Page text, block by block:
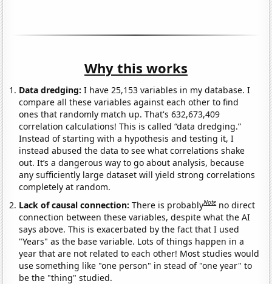
Why this works
Data dredging: I have 25,153 variables in my database. I
compare all these variables against each other to find
ones that randomly match up. That's 632,673,409
correlation calculations! This is called “data dredging.”
Instead of starting with a hypothesis and testing it, I
instead abused the data to see what correlations shake
out. It’s a dangerous way to go about analysis, because
any sufficiently large dataset will yield strong correlations
completely at random.
Lack of causal connection:There is probablyNote no direct
connection between these variables, despite what the AI
says above. This is exacerbated by the fact that I used
"Years" as the base variable. Lots of things happen in a
year that are not related to each other! Most studies would
use something like "one person" in stead of "one year" to
be the "thing" studied.